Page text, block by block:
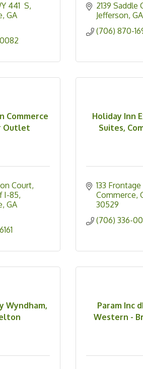
441  S
GA
2139 Saddle
Jefferson GA
(706) 870-
Commerce
Outlet
Court
I-85
GA
Holiday Inn
Suites,
133 Frontage
Commerce
30529
(706) 336-
Wyndham,
Param Inc
Western -